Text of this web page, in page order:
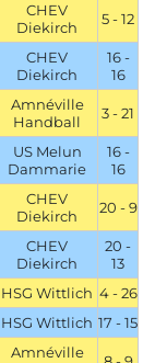
CHEV
Diekirch
5 - 12
CHEV
Diekirch
16 -
16
Amnéville
Handball
3 - 21
US Melun
Dammarie
16 -
16
CHEV
Diekirch
20 - 9
CHEV
Diekirch
20 -
13
HSG Wittlich 4 - 26
HSG Wittlich 17 - 15
Amnéville